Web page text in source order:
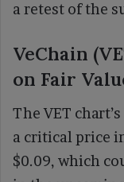
a retest of the
VeChain
on Fair
The VET
a critical price
$0.09, which